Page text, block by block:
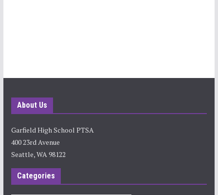
About Us
Garfield High School PTSA
400 23rd Avenue
Seattle, WA 98122
Categories